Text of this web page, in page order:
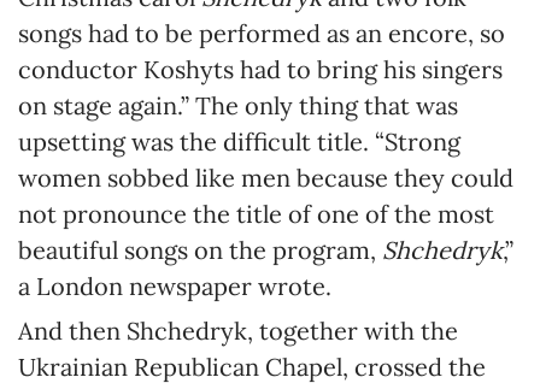
songs had to be performed as an encore, so
conductor Koshyts had to bring his singers
on stage again.” The only thing that was
upsetting was the difficult title. “Strong
women sobbed like men because they could
not pronounce the title of one of the most
beautiful songs on the program, Shchedryk,”
a London newspaper wrote.
And then Shchedryk, together with the
Ukrainian Republican Chapel, crossed the